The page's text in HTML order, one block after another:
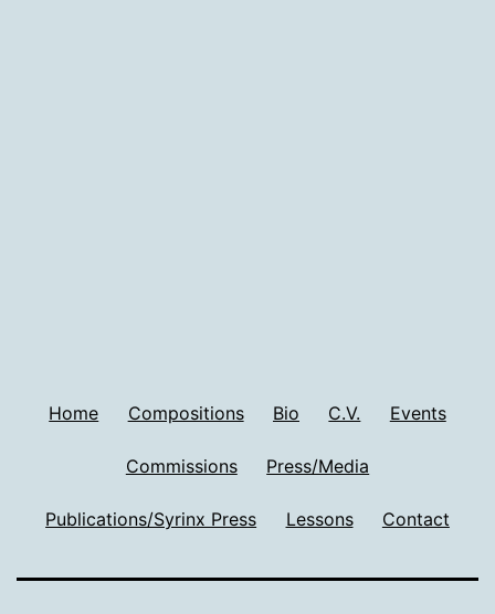
Home Compositions Bio C.V. Events
Commissions Press/Media
Publications/Syrinx Press Lessons Contact